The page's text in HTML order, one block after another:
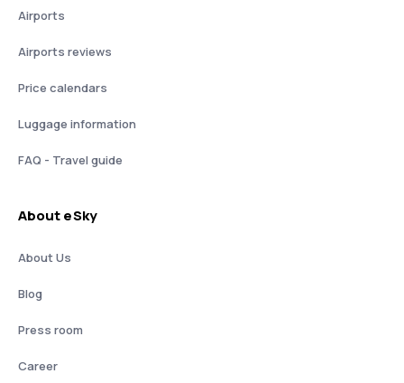
Airports
Airports reviews
Price calendars
Luggage information
FAQ - Travel guide
About eSky
About Us
Blog
Press room
Career